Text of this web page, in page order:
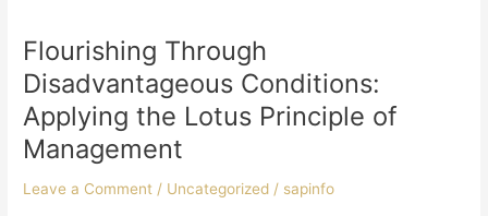
Flourishing Through
Disadvantageous Conditions:
Applying the Lotus Principle of
Management
Leave a Comment / Uncategorized / sapinfo
Disadvantageous
Conditions:
Applying
the
Lotus
of